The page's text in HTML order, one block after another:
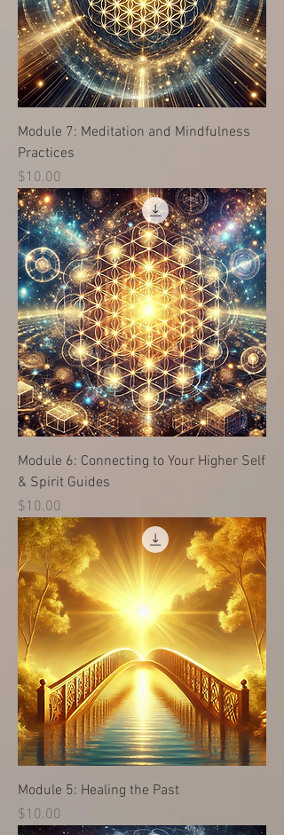
Module 7: Meditation and Mindfulness
Practices
価格
$10.00
Module 6: Connecting to Your Higher Self
& Spirit Guides
価格
$10.00
Module 5: Healing the Past
価格
$10.00